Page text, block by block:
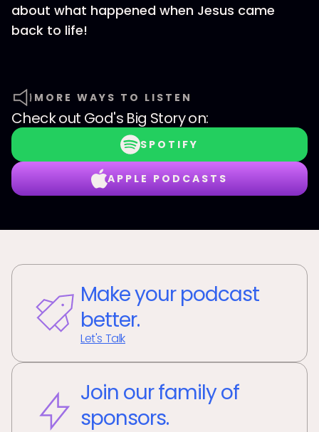
about what happened when Jesus came
back to life!
MORE WAYS TO LISTEN
Check out God's Big Storyon:
SPOTIFY
APPLE PODCASTS
Make your podcast
better.
Let's Talk
Join our family of
sponsors.